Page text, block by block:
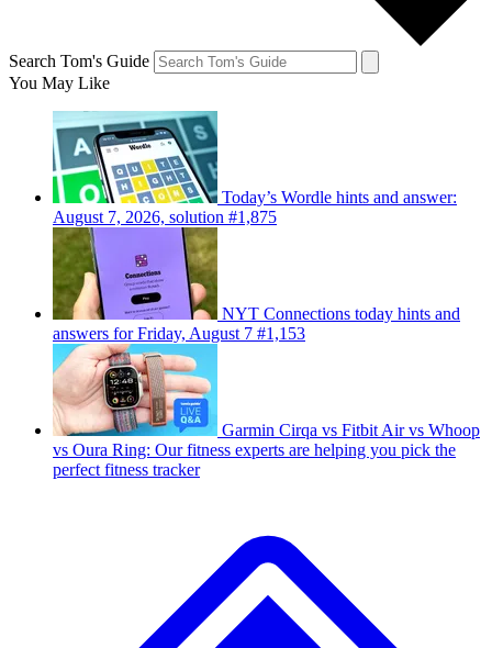
Search Tom's Guide
You May Like
Today’s Wordle hints and answer:
August 7, 2026, solution #1,875
NYT Connections today hints and
answers for Friday, August 7 #1,153
Garmin Cirqa vs Fitbit Air vs Whoop
vs Oura Ring: Our fitness experts are helping you pick the
perfect fitness tracker